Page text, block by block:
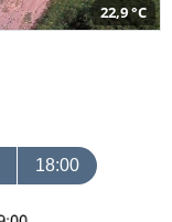
22,9 °C
18:00